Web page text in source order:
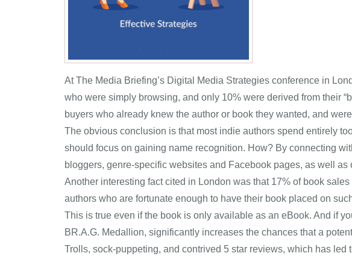
At The Media Briefing’s Digital Media Strategies conference in
who were simply browsing, and only 10% were derived from their
buyers who already knew the author or book they wanted, and
The obvious conclusion is that most indie authors spend entirely
should focus on gaining name recognition. How? By connecting
bloggers, genre-specific websites and Facebook pages, as well
Another interesting fact cited in London was that 17% of book
authors who are fortunate enough to have their book placed on
This is true even if the book is only available as an eBook. And if
BR.A.G. Medallion, significantly increases the chances that a
Trolls, sock-puppeting, and contrived 5 star reviews, which has led